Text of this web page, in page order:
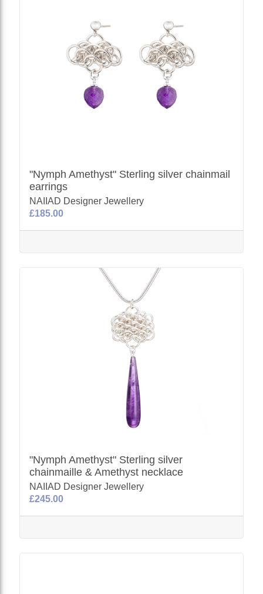
"Nymph Amethyst" Sterling silver chainmail
earrings
NAIIAD Designer Jewellery
£185.00
"Nymph Amethyst" Sterling silver
chainmaille & Amethyst necklace
NAIIAD Designer Jewellery
£245.00